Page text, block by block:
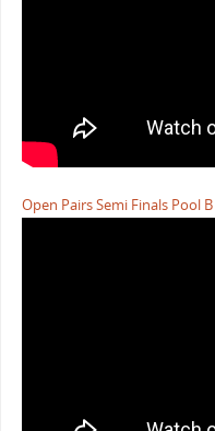
Open Pairs Semi Finals Pool B